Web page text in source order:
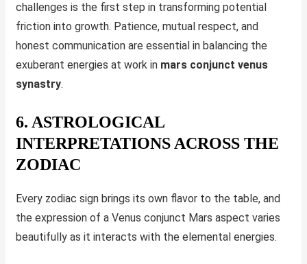
challenges is the first step in transforming potential
friction into growth. Patience, mutual respect, and
honest communication are essential in balancing the
exuberant energies at work in mars conjunct venus
synastry.
6. ASTROLOGICAL
INTERPRETATIONS ACROSS THE
ZODIAC
Every zodiac sign brings its own flavor to the table, and
the expression of a Venus conjunct Mars aspect varies
beautifully as it interacts with the elemental energies.